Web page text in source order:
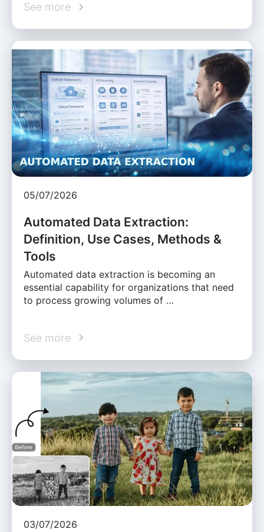
See more
05/07/2026
Automated Data Extraction:
Definition, Use Cases, Methods &
Tools
Automated data extraction is becoming an
essential capability for organizations that need
to process growing volumes of …
See more
03/07/2026